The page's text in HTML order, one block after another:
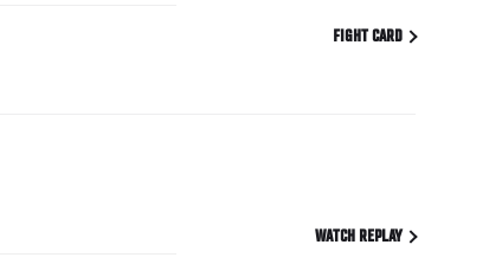
FIGHT CARD
WATCH REPLAY